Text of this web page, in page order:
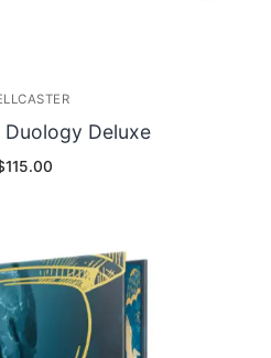
Duology Deluxe
115.00